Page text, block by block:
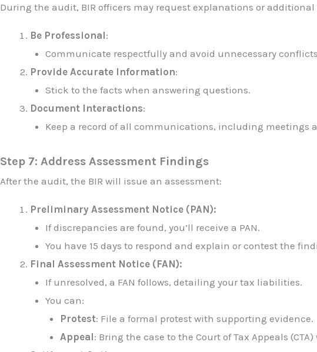
During the audit, BIR officers may request explanations or
Be Professional:
Communicate respectfully and avoid unnecessary
Provide Accurate Information:
Stick to the facts when answering questions.
Document Interactions:
Keep a record of all communications, including meetings
Step 7: Address Assessment Findings
After the audit, the BIR will issue an assessment:
Preliminary Assessment Notice (PAN):
If discrepancies are found, you’ll receive a PAN.
You have 15 days to respond and explain or contest the
Final Assessment Notice (FAN):
If unresolved, a FAN follows, detailing your tax liabilities.
You can:
Protest: File a formal protest with supporting evidence.
Appeal: Bring the case to the Court of Tax Appeals